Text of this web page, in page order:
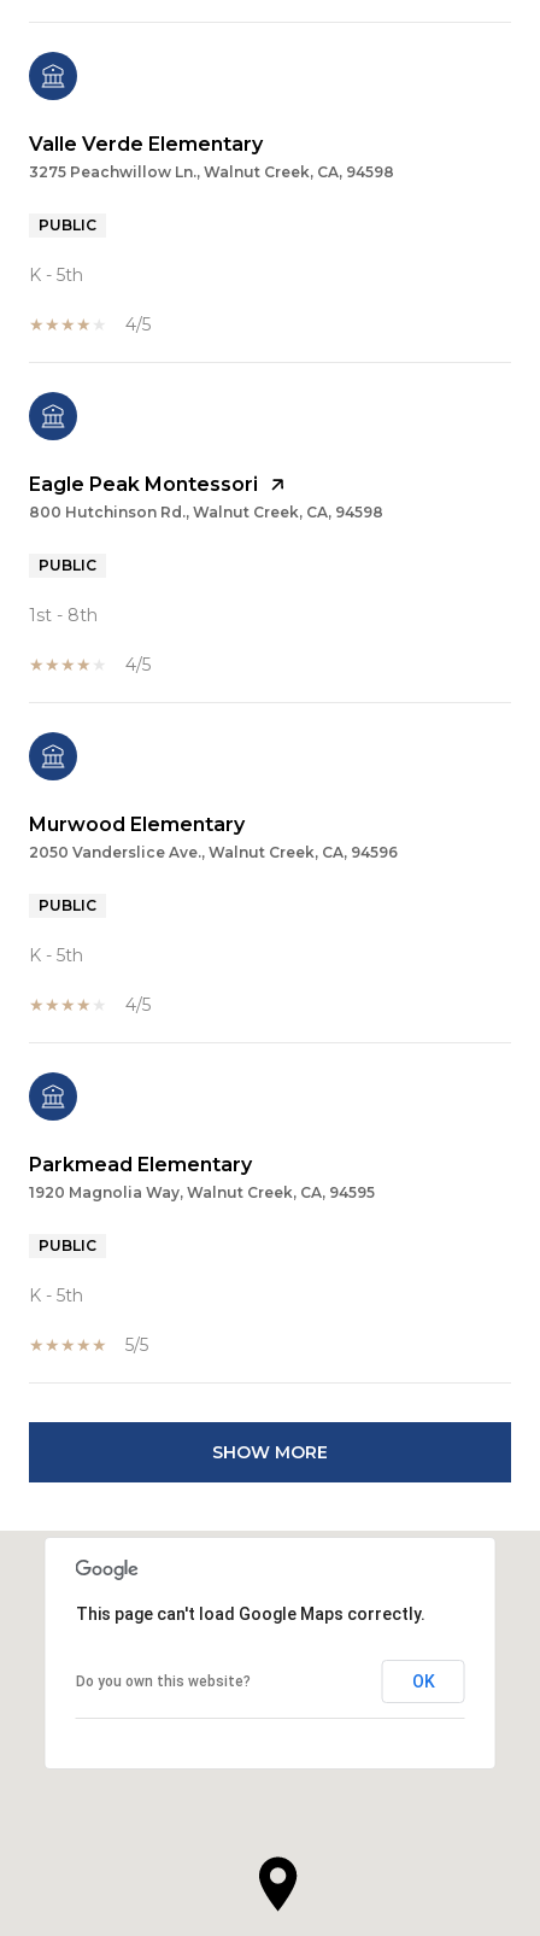
Valle Verde Elementary
3275 Peachwillow Ln., Walnut Creek, CA, 94598
PUBLIC
K - 5th
4/5
Eagle Peak Montessori
800 Hutchinson Rd., Walnut Creek, CA, 94598
PUBLIC
1st - 8th
4/5
Murwood Elementary
2050 Vanderslice Ave., Walnut Creek, CA, 94596
PUBLIC
K - 5th
4/5
Parkmead Elementary
1920 Magnolia Way, Walnut Creek, CA, 94595
PUBLIC
K - 5th
5/5
SHOW MORE
This page can't load Google Maps correctly.
Do you own this website? OK